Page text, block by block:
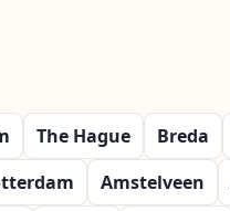
The Hague Breda
Amstelveen